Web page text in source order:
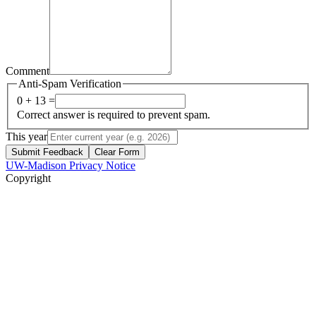
Comment
Anti-Spam Verification
0 + 13 =
Correct answer is required to prevent spam.
This year
Submit Feedback Clear Form
UW-Madison Privacy Notice
Copyright